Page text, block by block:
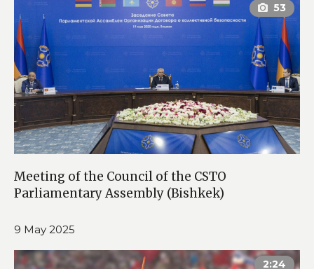
Meeting of the Council of the CSTO
Parliamentary Assembly (Bishkek)
9 May 2025